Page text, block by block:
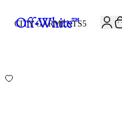
CITY GARMENTS5